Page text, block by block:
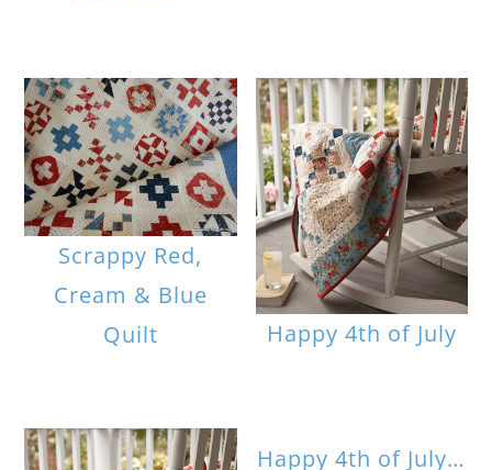
Scrappy Red,
Cream & Blue
Quilt
Happy 4th of July
Happy 4th of July…